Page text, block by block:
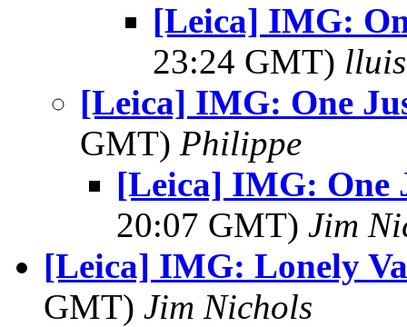
[Leica] IMG:
23:24 GMT)
[Leica] IMG: One
GMT) Philippe
[Leica] IMG: One
20:07 GMT) Jim
[Leica] IMG: Lonely
GMT) Jim Nichols